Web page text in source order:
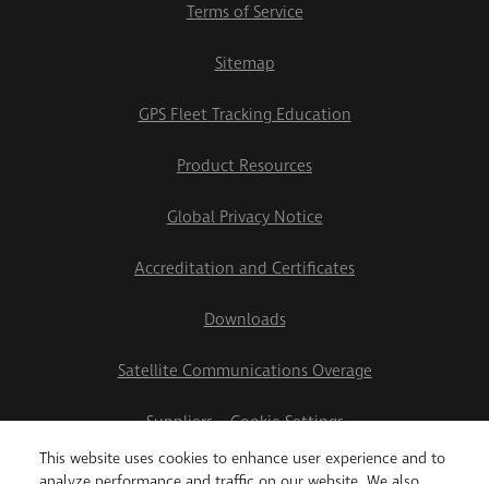
This website uses cookies to enhance user experience and to
Terms of Service
Sitemap
GPS Fleet Tracking Education
Product Resources
Global Privacy Notice
Accreditation and Certificates
Downloads
Satellite Communications Overage
Suppliers
Cookie Settings
2026 Teletrac Navman US Ltd